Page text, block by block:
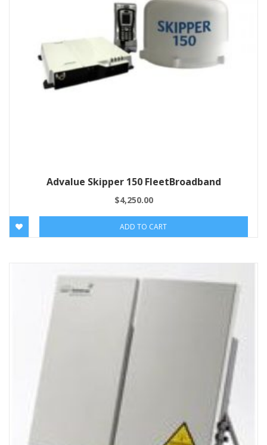
Advalue Skipper 150 FleetBroadband
$4,250.00
ADD TO CART